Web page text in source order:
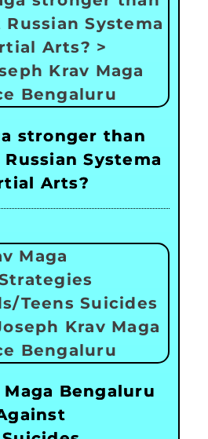
stronger than
Systema
Arts?
Maga Bengaluru